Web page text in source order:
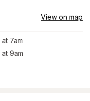
View on map
at 7am
at 9am